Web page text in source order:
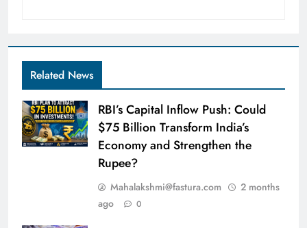
Related News
RBI’s Capital Inflow Push: Could
$75 Billion Transform India’s
Economy and Strengthen the
Rupee?
Mahalakshmi@fastura.com
2 months
ago
0